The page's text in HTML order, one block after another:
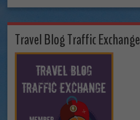
Travel Blog Traffic Exchange